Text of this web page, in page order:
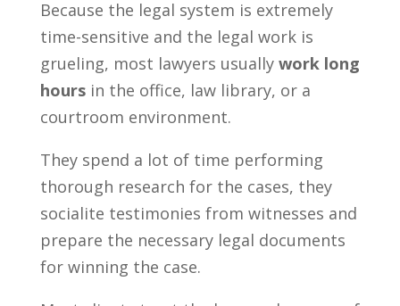
Because the legal system is extremely
time-sensitive and the legal work is
grueling, most lawyers usually work long
hoursin the office, law library, or a
courtroom environment.
They spend a lot of time performing
thorough research for the cases, they
socialite testimonies from witnesses and
prepare the necessary legal documents
for winning the case.